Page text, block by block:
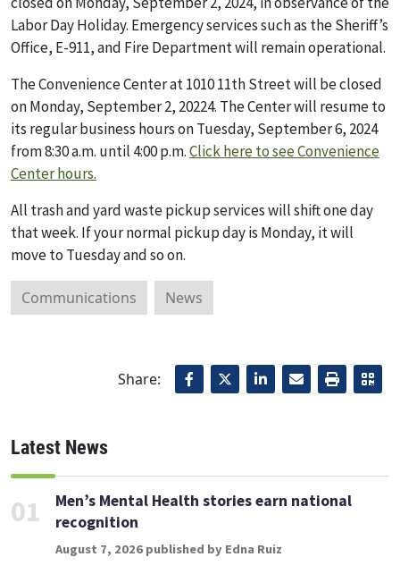
Labor Day Holiday. Emergency services such as the Sheriff’s
Office, E-911, and Fire Department will remain operational.
The Convenience Center at 1010 11th Street will be closed
on Monday, September 2, 20224. The Center will resume to
its regular business hours on Tuesday, September 6, 2024
from 8:30 a.m. until 4:00 p.m.Click here to see Convenience
Center hours.
All trash and yard waste pickup services will shift one day
that week. If your normal pickup day is Monday, it will
move to Tuesday and so on.
Communications News
Share:
Latest News
01
Men’s Mental Health stories earn national
recognition
August 7, 2026 published by Edna Ruiz